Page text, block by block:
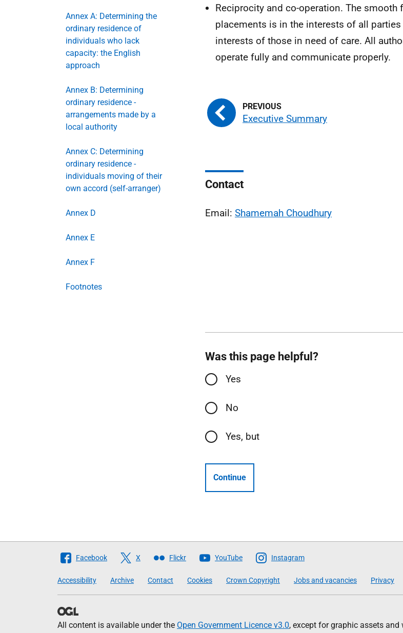
Annex A: Determining the
ordinary residence of
individuals who lack
capacity: the English
approach
Annex B: Determining
ordinary residence -
arrangements made by a
local authority
Annex C: Determining
ordinary residence -
individuals moving of their
own accord (self-arranger)
Annex D
Annex E
Annex F
Footnotes
Reciprocity and co-operation. The
placements is in the interests of all
interests of those in need of care. All
operate fully and communicate properly.
Executive Summary
Contact
Email: Shamemah Choudhury
Was this page helpful?
Yes
No
Yes, but
Continue
Follow
Scottish
Government
Facebook X Flickr YouTube Instagram
Accessibility Archive Contact Cookies Crown Copyright Jobs and vacancies Privacy
All content is available under the Open Government Licence v3.0, except for graphic assets and